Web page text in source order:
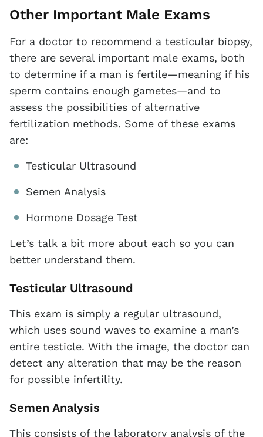
Other Important Male Exams
For a doctor to recommend a testicular biopsy,
there are several important male exams, both
to determine if a man is fertile—meaning if his
sperm contains enough gametes—and to
assess the possibilities of alternative
fertilization methods. Some of these exams
are:
Testicular Ultrasound
Semen Analysis
Hormone Dosage Test
Let’s talk a bit more about each so you can
better understand them.
Testicular Ultrasound
This exam is simply a regular ultrasound,
which uses sound waves to examine a man’s
entire testicle. With the image, the doctor can
detect any alteration that may be the reason
for possible infertility.
Semen Analysis
This consists of the laboratory analysis of the